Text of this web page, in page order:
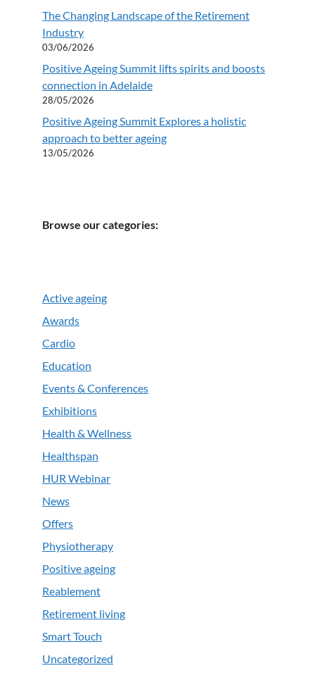
The Changing Landscape of the Retirement
Industry
03/06/2026
Positive Ageing Summit lifts spirits and boosts
connection in Adelaide
28/05/2026
Positive Ageing Summit Explores a holistic
approach to better ageing
13/05/2026
Browse our categories:
Active ageing
Awards
Cardio
Education
Events & Conferences
Exhibitions
Health & Wellness
Healthspan
HUR Webinar
News
Offers
Physiotherapy
Positive ageing
Reablement
Retirement living
Smart Touch
Uncategorized